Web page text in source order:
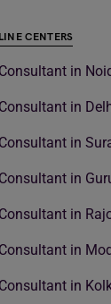
CENTERS
in
in
in
in
in
in
in